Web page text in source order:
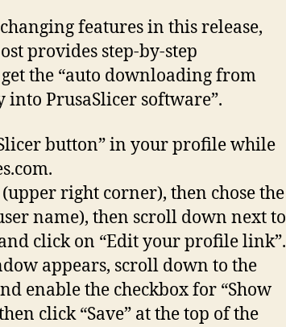
features in this release,
provides step-by-step
the “auto downloading from
PrusaSlicer software”.
button” in your profile while
right corner), then chose the
name), then scroll down next to
click on “Edit your profile link”.
appears, scroll down to the
enable the checkbox for “Show
click “Save” at the top of the